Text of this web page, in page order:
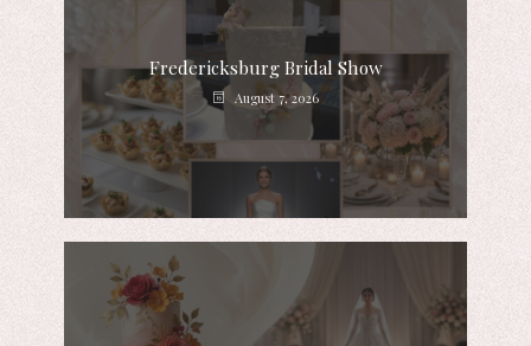
Fredericksburg Bridal Show
August 7, 2026